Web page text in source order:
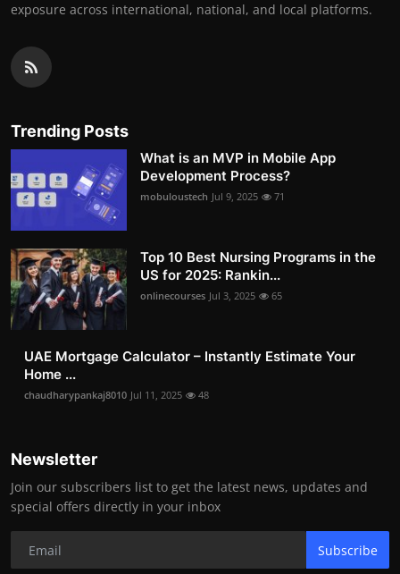
exposure across international, national, and local platforms.
Trending Posts
What is an MVP in Mobile App
Development Process?
mobuloustech Jul 9, 2025 71
Top 10 Best Nursing Programs in the
US for 2025: Rankin...
onlinecourses Jul 3, 2025 65
UAE Mortgage Calculator – Instantly Estimate Your
Home ...
chaudharypankaj8010 Jul 11, 2025 48
Newsletter
Join our subscribers list to get the latest news, updates and
special offers directly in your inbox
Subscribe